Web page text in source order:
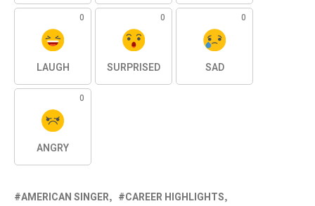
0
LAUGH
0
SURPRISED
0
SAD
0
ANGRY
AMERICAN SINGER
CAREER HIGHLIGHTS